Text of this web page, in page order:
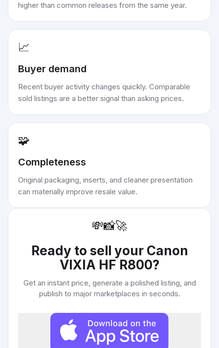
higher than common releases from the same year.
📈
Buyer demand
Recent buyer activity changes quickly. Comparable
sold listings are a better signal than asking prices.
🧩
Completeness
Original packaging, inserts, and cleaner presentation
can materially improve resale value.
💸📸🚀
Ready to sell your Canon
VIXIA HF R800?
Get an instant price, generate a polished listing, and
publish to major marketplaces in seconds.